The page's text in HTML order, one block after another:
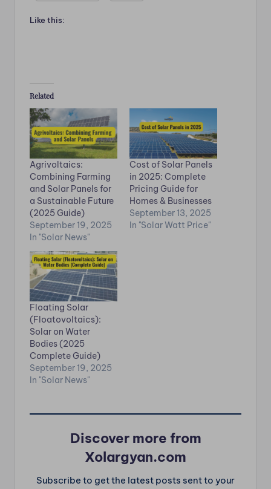
Like this:
Related
Agrivoltaics:
Combining Farming
and Solar Panels for
a Sustainable Future
(2025 Guide)
September 19, 2025
In "Solar News"
Cost of Solar Panels
in 2025: Complete
Pricing Guide for
Homes & Businesses
September 13, 2025
In "Solar Watt Price"
Floating Solar
(Floatovoltaics):
Solar on Water
Bodies (2025
Complete Guide)
September 19, 2025
In "Solar News"
Discover more from
Xolargyan.com
Subscribe to get the latest posts sent to your